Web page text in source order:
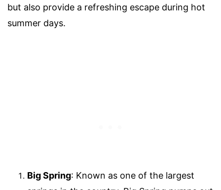
but also provide a refreshing escape during hot
summer days.
Big Spring: Known as one of the largest